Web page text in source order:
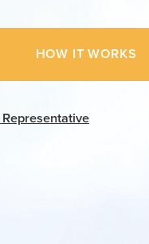
HOW IT WORKS